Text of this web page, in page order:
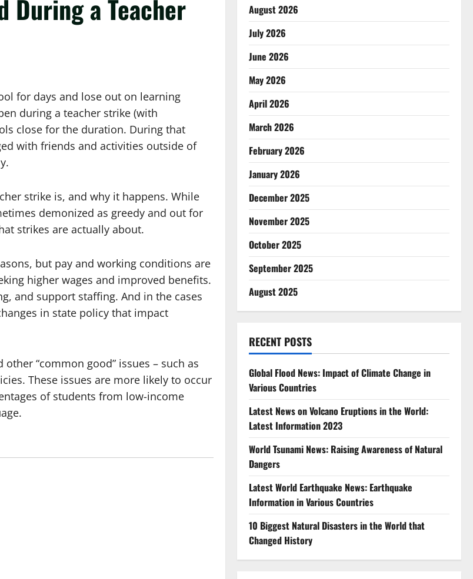
During a Teacher
for days and lose out on learning
during a teacher strike (with
close for the duration. During that
with friends and activities outside of
strike is, and why it happens. While
demonized as greedy and out for
strikes are actually about.
but pay and working conditions are
higher wages and improved benefits.
and support staffing. And in the cases
in state policy that impact
“common good” issues – such as
These issues are more likely to occur
of students from low-income
August 2026
July 2026
June 2026
May 2026
April 2026
March 2026
February 2026
January 2026
December 2025
November 2025
October 2025
September 2025
August 2025
RECENT POSTS
Global Flood News: Impact of Climate Change in
Various Countries
Latest News on Volcano Eruptions in the World:
Latest Information 2023
World Tsunami News: Raising Awareness of Natural
Dangers
Latest World Earthquake News: Earthquake
Information in Various Countries
10 Biggest Natural Disasters in the World that
Changed History